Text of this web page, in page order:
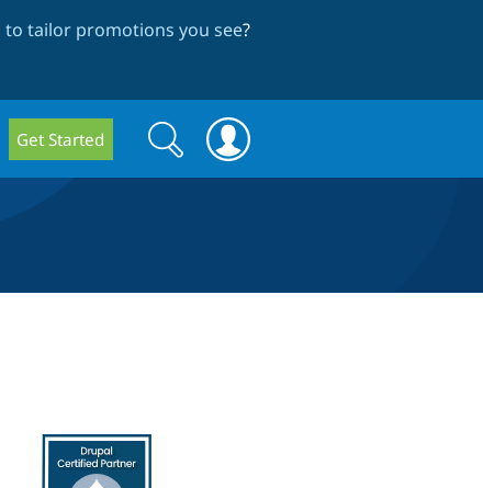
tailor promotions you see?
Get Started
Search
form
Search